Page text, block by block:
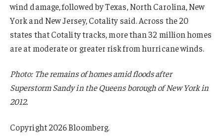
wind damage, followed by Texas, North Carolina, New
York and New Jersey, Cotality said. Across the 20
states that Cotality tracks, more than 32 million homes
are at moderate or greater risk from hurricane winds.
Photo: The remains of homes amid floods after
Superstorm Sandy in the Queens borough of New York in
2012.
Copyright 2026 Bloomberg.